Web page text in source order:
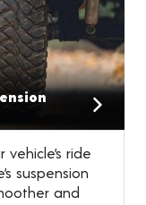
ride
suspension
and